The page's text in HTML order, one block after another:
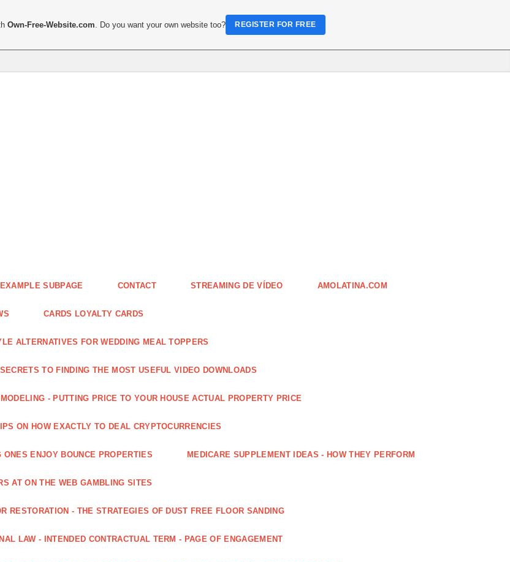
EXAMPLE SUBPAGE CONTACT STREAMING DE VÍDEO AMOLATINA.COM
CARDS LOYALTY CARDS
ALTERNATIVES FOR WEDDING MEAL TOPPERS
TO FINDING THE MOST USEFUL VIDEO DOWNLOADS
- PUTTING PRICE TO YOUR HOUSE ACTUAL PROPERTY PRICE
ON HOW EXACTLY TO DEAL CRYPTOCURRENCIES
ONES ENJOY BOUNCE PROPERTIES MEDICARE SUPPLEMENT IDEAS - HOW THEY PERFORM
AT ON THE WEB GAMBLING SITES
RESTORATION - THE STRATEGIES OF DUST FREE FLOOR SANDING
LAW - INTENDED CONTRACTUAL TERM - PAGE OF ENGAGEMENT
Own-Free-Website.com . Do you want your own website too? REGISTER FOR FREE